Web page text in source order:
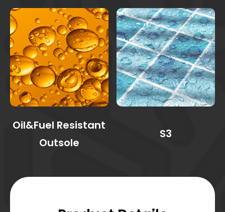
Oil&Fuel Resistant
Outsole
S3